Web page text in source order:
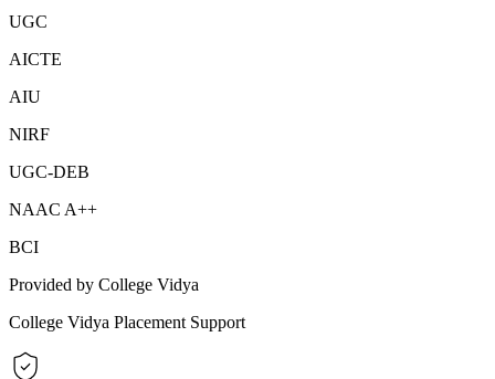
UGC
AICTE
AIU
NIRF
UGC-DEB
NAAC A++
BCI
Provided by College Vidya
College Vidya Placement Support